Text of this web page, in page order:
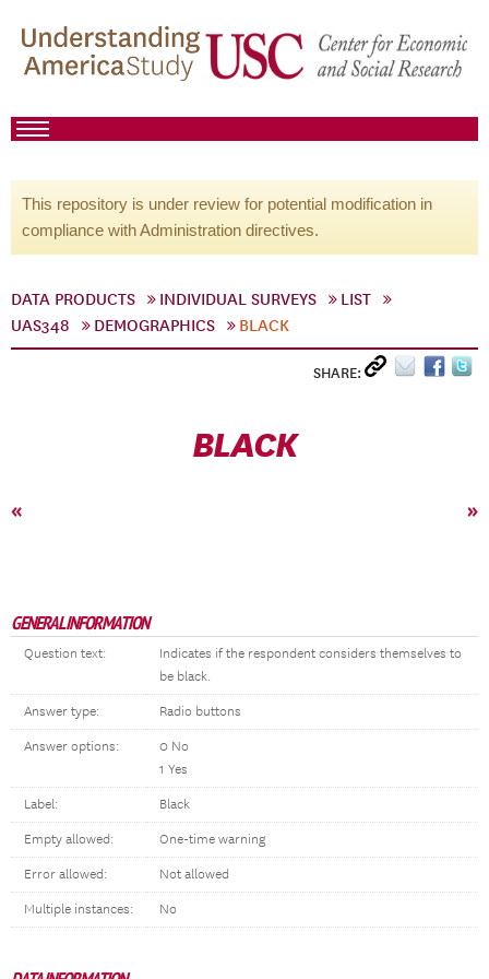
This repository is under review for potential modification in
compliance with Administration directives.
DATA PRODUCTS INDIVIDUAL SURVEYS
LIST
UAS348
DEMOGRAPHICS BLACK
SHARE:
BLACK
« »
GENERAL INFORMATION
Question text:
Indicates if the respondent considers themselves to
be black.
Answer type: Radio buttons
Answer options:
0 No
1 Yes
Label: Black
Empty allowed: One-time warning
Error allowed: Not allowed
Multiple instances: No